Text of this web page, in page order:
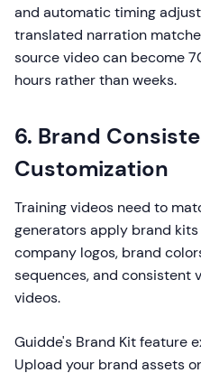
and automatic timing
translated narration
source video can become
hours rather than weeks.
6. Brand
Customization
Training videos need to
generators apply brand
company logos, brand
sequences, and consistent
videos.
Guidde's Brand Kit feature
Upload your brand assets